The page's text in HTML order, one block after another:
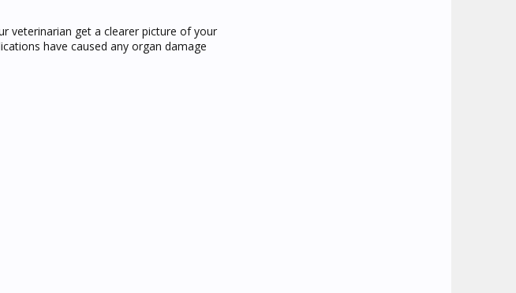
veterinarian get a clearer picture of your
have caused any organ damage